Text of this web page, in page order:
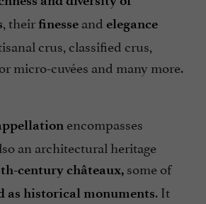
, their finesse and elegance
crus, classified crus,
micro-cuvées and many more.
encompasses
an architectural heritage
century châteaux, some of
as historical monuments. It